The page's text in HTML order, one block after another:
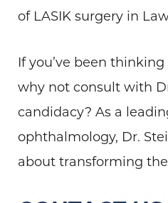
of LASIK surgery in
If you’ve been
why not consult with
candidacy? As a
ophthalmology, Dr.
about transforming